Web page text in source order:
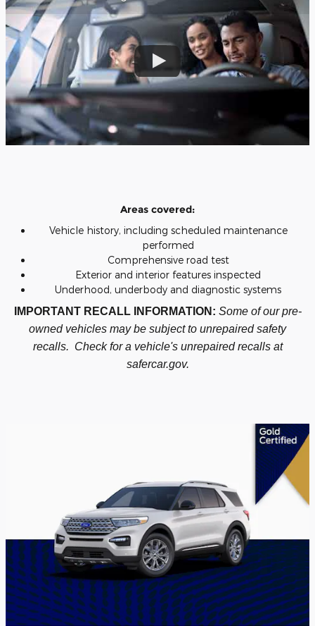
Areas covered:
Vehicle history, including scheduled maintenance
performed
Comprehensive road test
Exterior and interior features inspected
Underhood, underbody and diagnostic systems
IMPORTANT RECALL INFORMATION: Some of our pre-
owned vehicles may be subject to unrepaired safety
recalls. Check for a vehicle's unrepaired recalls at
safercar.gov.